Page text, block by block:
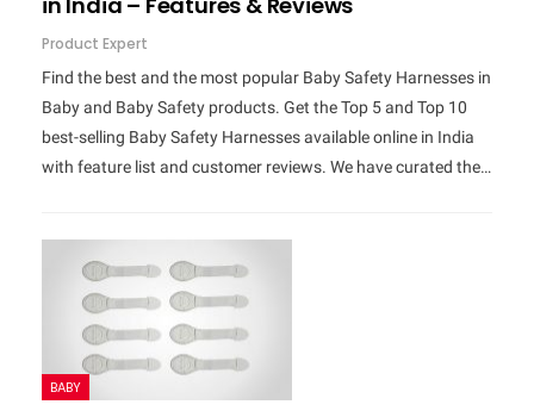
Product Expert
Find the best and the most popular Baby Safety Harnesses in
Baby and Baby Safety products. Get the Top 5 and Top 10
best-selling Baby Safety Harnesses available online in India
with feature list and customer reviews. We have curated the…
BABY